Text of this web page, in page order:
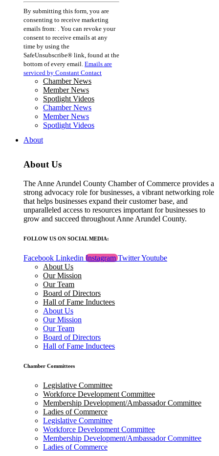
Constant
Contact
Use.
Please
leave
this
field
blank.
By submitting this form, you are
consenting to receive marketing
emails from: . You can revoke your
consent to receive emails at any
time by using the
SafeUnsubscribe® link, found at the
bottom of every email. Emails are
serviced by Constant Contact
Chamber News
Member News
Spotlight Videos
Chamber News
Member News
Spotlight Videos
About
About Us
The Anne Arundel County Chamber of Commerce provides a
strong advocacy role for businesses, a vibrant networking role
that helps businesses expand their customer base, and
unparalleled access to resources important for businesses to
grow and succeed throughout Anne Arundel County.
FOLLOW US ON SOCIAL MEDIA:
Facebook Linkedin Instagram TwitterYoutube
About Us
Our Mission
Our Team
Board of Directors
Hall of Fame Inductees
About Us
Our Mission
Our Team
Board of Directors
Hall of Fame Inductees
Chamber Committees
Legislative Committee
Workforce Development Committee
Membership Development/Ambassador Committee
Ladies of Commerce
Legislative Committee
Workforce Development Committee
Membership Development/Ambassador Committee
Ladies of Commerce